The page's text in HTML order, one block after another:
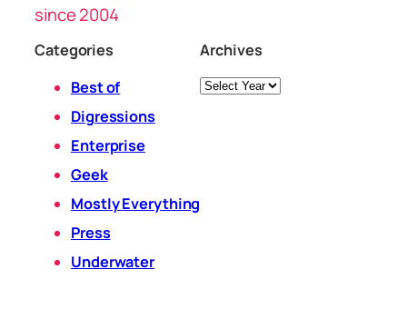
since 2004
Categories
Best of
Digressions
Enterprise
Geek
Mostly Everything
Press
Underwater
Archives
Archives